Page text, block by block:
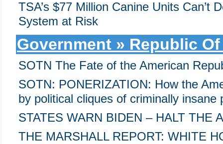
TSA’s $77 Million Canine Units Can’t
System at Risk
Government » Republic Of
SOTN The Fate of the American
SOTN: PONERIZATION: How the
by political cliques of criminally insane
STATES WARN BIDEN – HALT THE
THE MARSHALL REPORT: WHITE